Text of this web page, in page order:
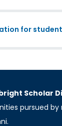
for
Scholar
pursued by